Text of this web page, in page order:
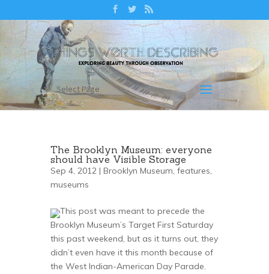
Select Page
The Brooklyn Museum: everyone
should have Visible Storage
Sep 4, 2012 | Brooklyn Museum, features,
museums
This post was meant to precede the
Brooklyn Museum’s Target First Saturday
this past weekend, but as it turns out, they
didn’t even have it this month because of
the West Indian-American Day Parade.